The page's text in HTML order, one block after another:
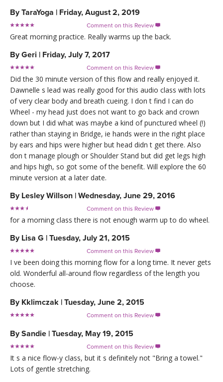
ByTaraYoga | Friday, August 2, 2019
Comment on this Review 
Great morning practice. Really warms up the back.
ByGeri | Friday, July 7, 2017
Comment on this Review 
Did the 30 minute version of this flow and really enjoyed it.
Dawnelle s lead was really good for this audio class with lots
of very clear body and breath cueing. I don t find I can do
Wheel - my head just does not want to go back and crown
down but I did what was maybe a kind of punctured wheel (!)
rather than staying in Bridge, ie hands were in the right place
by ears and hips were higher but head didn t get there. Also
don t manage plough or Shoulder Stand but did get legs high
and hips high, so got some of the benefit. Will explore the 60
minute version at a later date.
By Lesley Willson | Wednesday, June 29, 2016
Comment on this Review 
for a morning class there is not enough warm up to do wheel.
By Lisa G | Tuesday, July 21, 2015
Comment on this Review 
I ve been doing this morning flow for a long time. It never gets
old. Wonderful all-around flow regardless of the length you
choose.
By Kklimczak | Tuesday, June 2, 2015
Comment on this Review 
BySandie | Tuesday, May 19, 2015
Comment on this Review 
It s a nice flow-y class, but it s definitely not "Bring a towel."
Lots of gentle stretching.